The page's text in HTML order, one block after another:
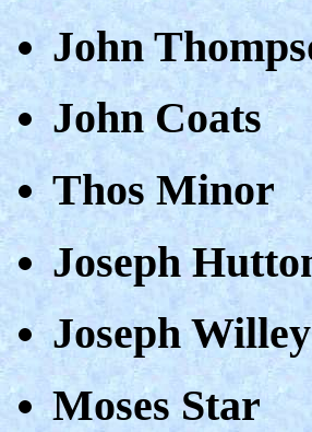
John
John Coats
Thos Minor
Joseph
Joseph Willey
Moses Star